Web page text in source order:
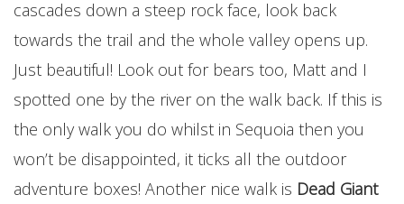
cascades down a steep rock face, look back
towards the trail and the whole valley opens up.
Just beautiful! Look out for bears too, Matt and I
spotted one by the river on the walk back. If this is
the only walk you do whilst in Sequoia then you
won’t be disappointed, it ticks all the outdoor
adventure boxes! Another nice walk is Dead Giant